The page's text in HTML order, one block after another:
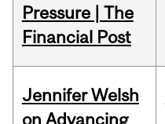
Pressure | The
Financial Post
Jennifer Welsh
on Advancing